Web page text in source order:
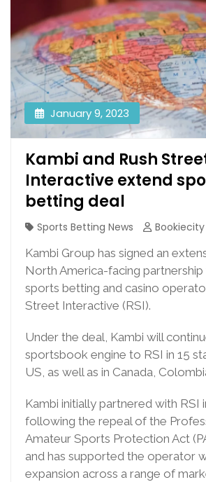
January 9, 2023
Kambi and Rush
Interactive extend
betting deal
Sports Betting News
Bookiecity
Kambi Group has signed an
North America-facing partnership
sports betting and casino
Street Interactive (RSI).
Under the deal, Kambi will
sportsbook engine to RSI in 15
US, as well as in Canada,
Kambi initially partnered with RSI
following the repeal of the
Amateur Sports Protection Act
and has supported the operator
expansion across a range of